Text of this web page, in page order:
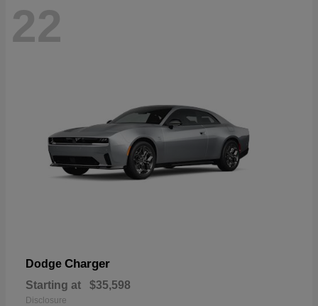
22
Dodge Charger
Starting at $35,598
Disclosure